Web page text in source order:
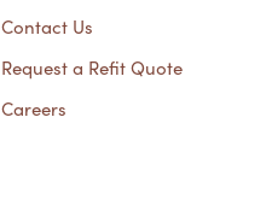
Contact Us
Request a Refit Quote
Careers